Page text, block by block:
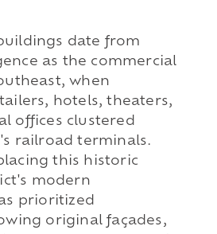
date from
as the commercial
when
hotels, theaters,
offices clustered
railroad terminals.
this historic
modern
prioritized
original façades,